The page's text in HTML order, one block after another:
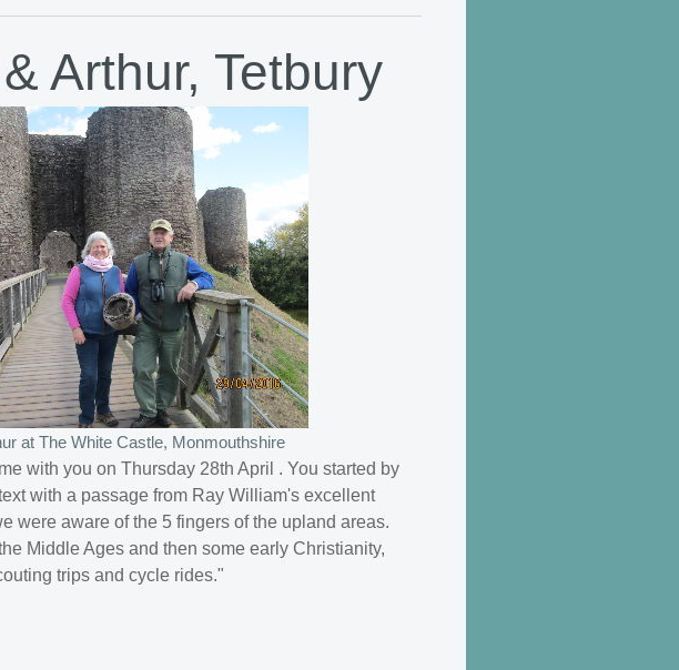
Arthur, Tetbury
at The White Castle, Monmouthshire
with you on Thursday 28th April . You started by
with a passage from Ray William's excellent
were aware of the 5 fingers of the upland areas.
Middle Ages and then some early Christianity,
trips and cycle rides."